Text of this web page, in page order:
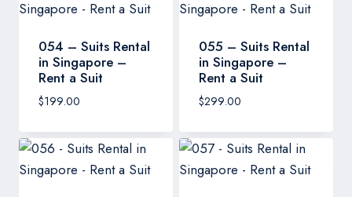
054 – Suits Rental
in Singapore –
Rent a Suit
$199.00
055 – Suits Rental
in Singapore –
Rent a Suit
$299.00